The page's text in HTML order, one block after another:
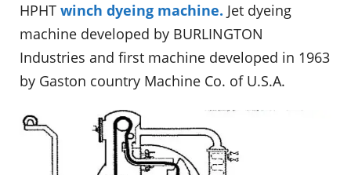
HPHT winch dyeing machine. Jet dyeing
machine developed by BURLINGTON
Industries and first machine developed in 1963
by Gaston country Machine Co. of U.S.A.